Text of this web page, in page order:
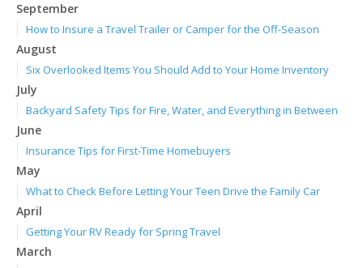
September
How to Insure a Travel Trailer or Camper for the Off-Season
August
Six Overlooked Items You Should Add to Your Home Inventory
July
Backyard Safety Tips for Fire, Water, and Everything in Between
June
Insurance Tips for First-Time Homebuyers
May
What to Check Before Letting Your Teen Drive the Family Car
April
Getting Your RV Ready for Spring Travel
March